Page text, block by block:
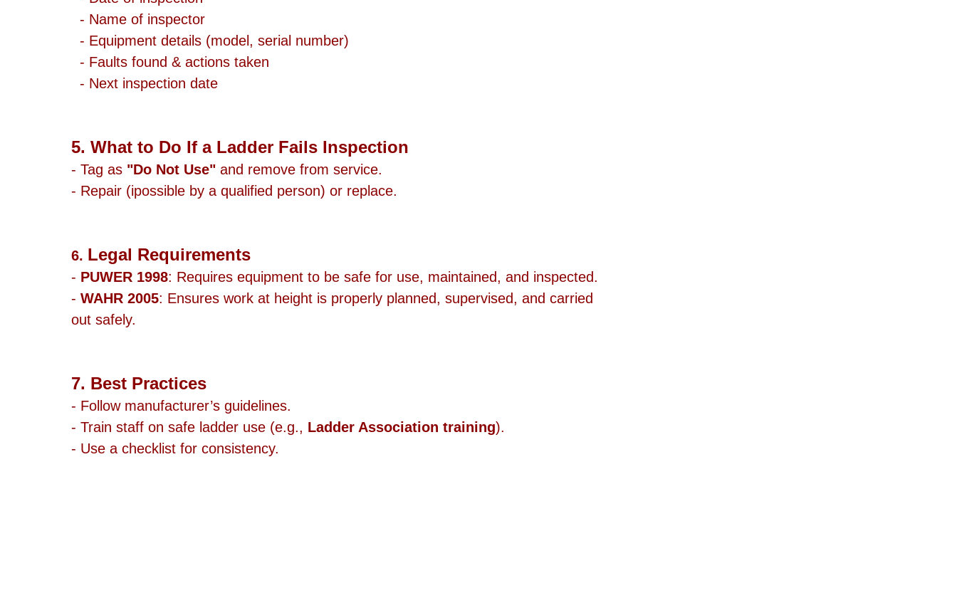
- Name of inspector
- Equipment details (model, serial number)
- Faults found & actions taken
- Next inspection date
5. What to Do If a Ladder Fails Inspection
- Tag as "Do Not Use" and remove from service.
- Repair (ipossible by a qualified person) or replace.
6. Legal Requirements
- PUWER 1998: Requires equipment to be safe for use, maintained, and inspected.
- WAHR 2005: Ensures work at height is properly planned, supervised, and carried
out safely.
7. Best Practices
- Follow manufacturer’s guidelines.
- Train staff on safe ladder use (e.g., Ladder Association training).
- Use a checklist for consistency.